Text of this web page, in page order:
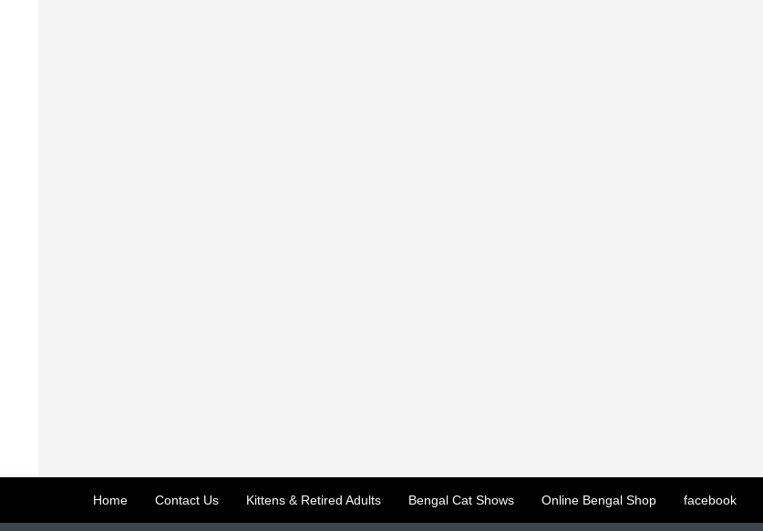
Home Contact Us Kittens & Retired Adults Bengal Cat Shows Online Bengal Shop facebook